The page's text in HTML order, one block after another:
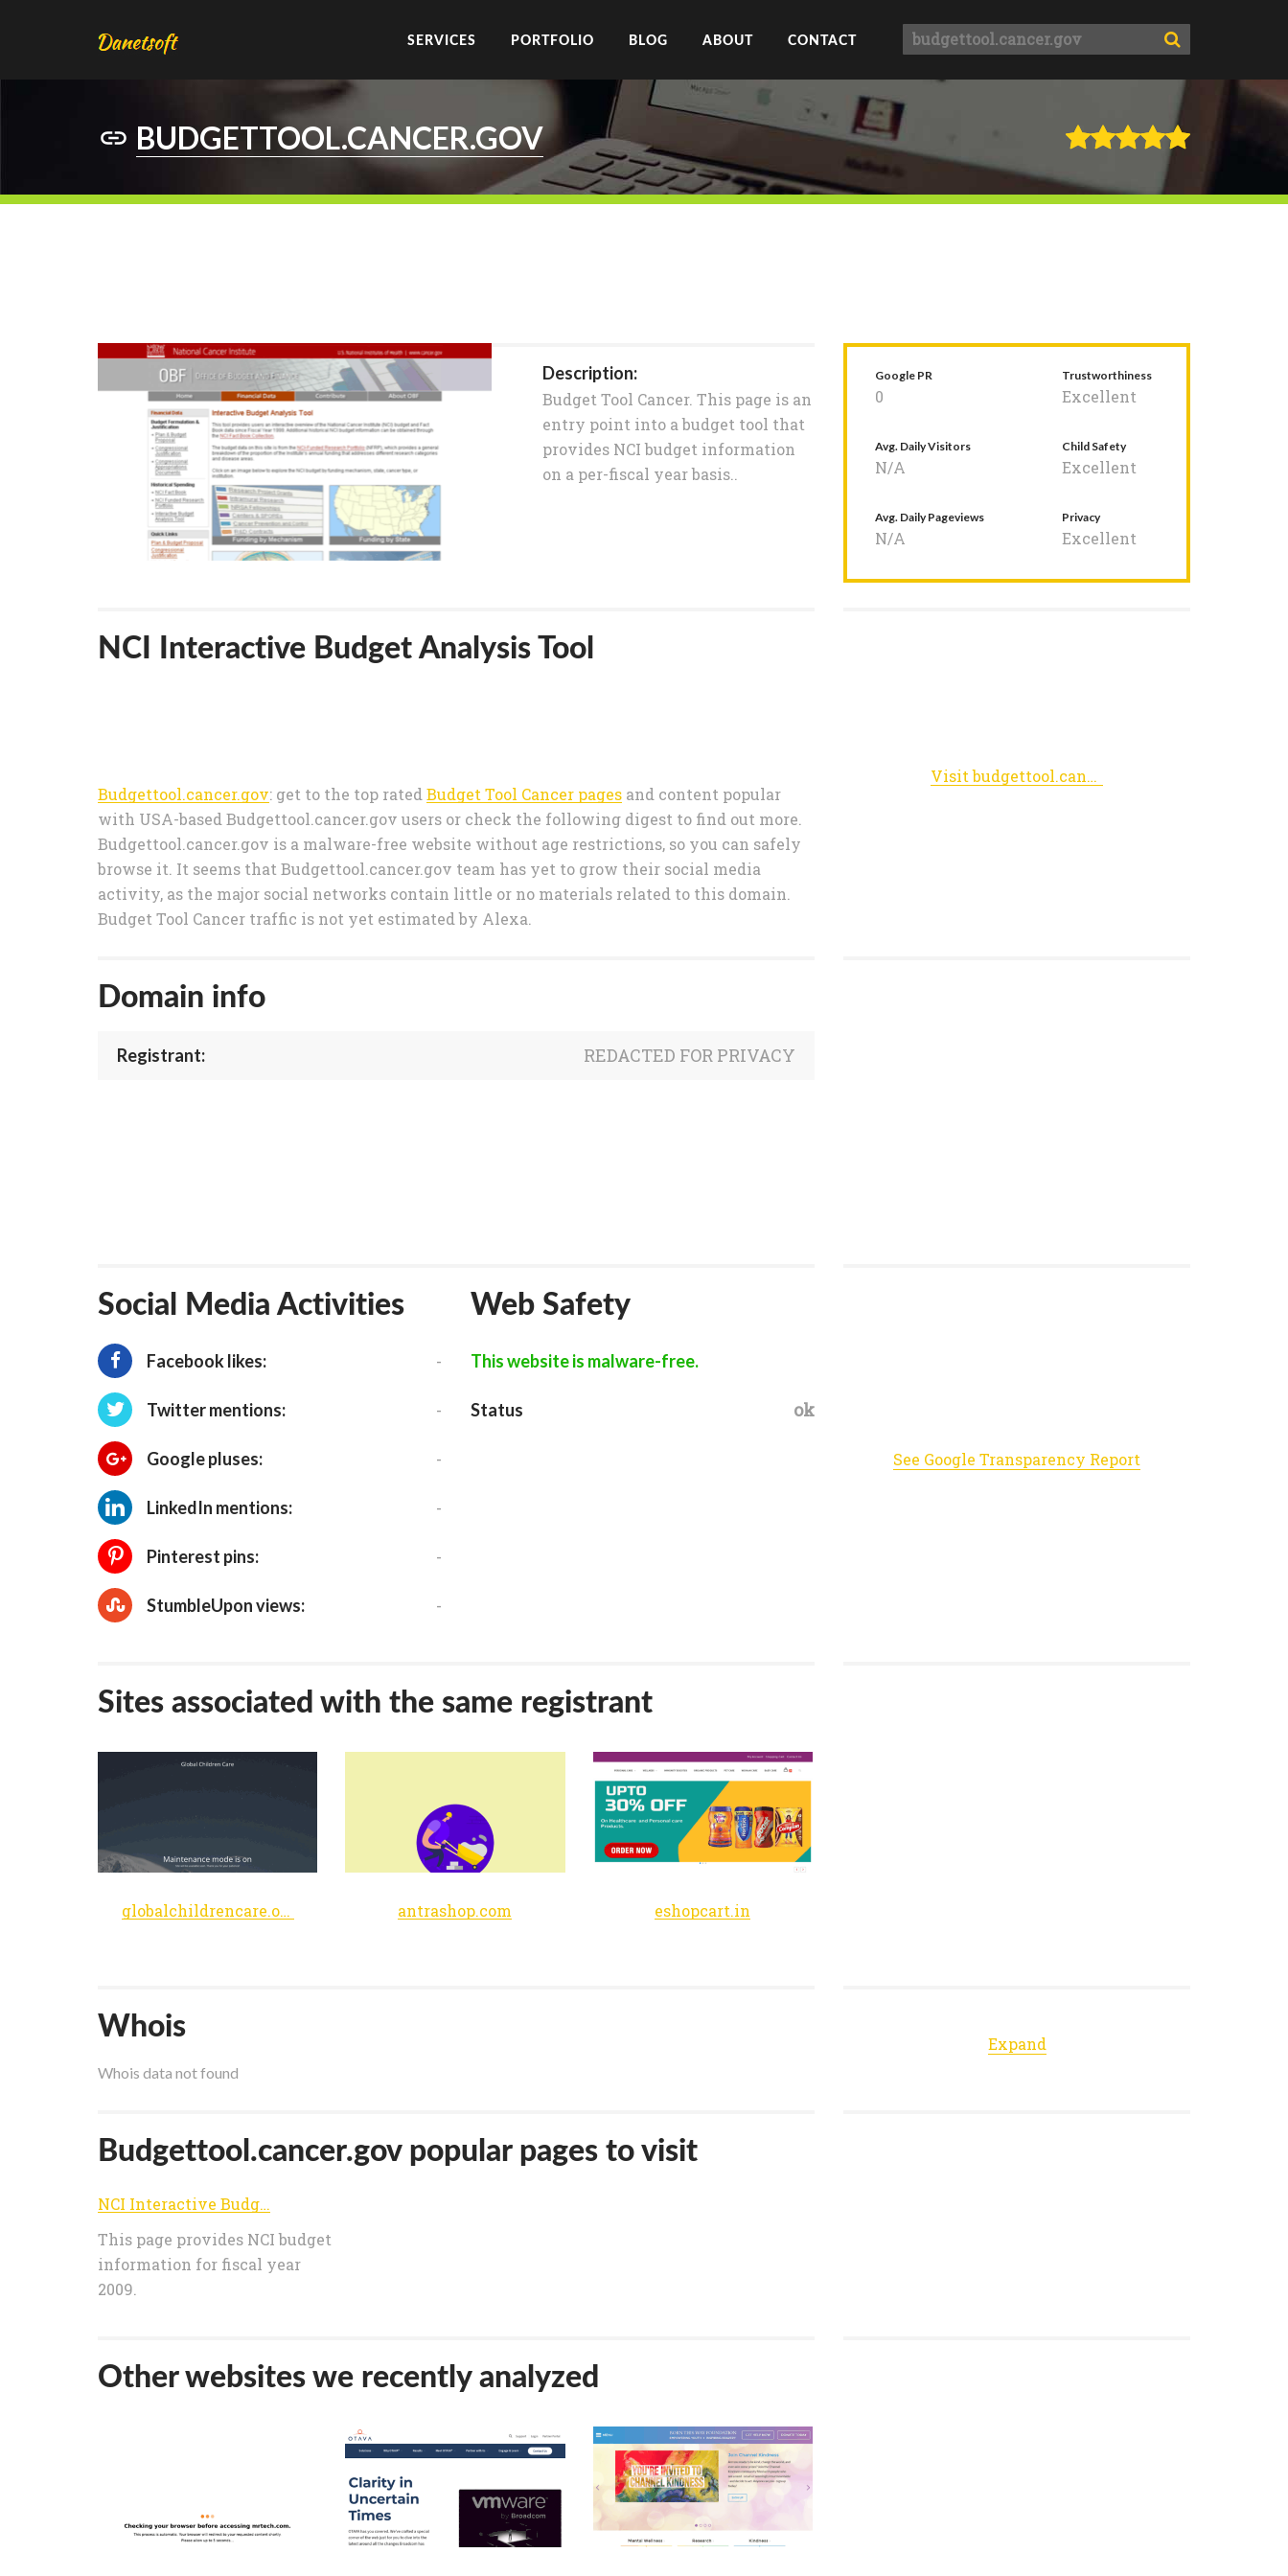
SERVICES PORTFOLIO BLOG ABOUT CONTACT
BUDGETTOOL.CANCER.GOV
Description:
Budget Tool Cancer. This page is an
entry point into a budget tool that
provides NCI budget information
on a per-fiscal year basis..
Google PR
0
Trustworthiness
Excellent
Avg. Daily Visitors
N/A
Child Safety
Excellent
Avg. Daily Pageviews
N/A
Privacy
Excellent
NCI Interactive Budget Analysis Tool
Budgettool.cancer.gov: get to the top rated Budget Tool Cancer pages and content popular
with USA-based Budgettool.cancer.gov users or check the following digest to find out more.
Budgettool.cancer.gov is a malware-free website without age restrictions, so you can safely
browse it. It seems that Budgettool.cancer.gov team has yet to grow their social media
activity, as the major social networks contain little or no materials related to this domain.
Budget Tool Cancer traffic is not yet estimated by Alexa.
Visit budgettool.cancer.gov
Domain info
Registrant: REDACTED FOR PRIVACY
Social Media Activities
Facebook likes: -
Twitter mentions: -
Google pluses: -
LinkedIn mentions: -
Pinterest pins: -
StumbleUpon views: -
Web Safety
This website is malware-free.
Status ok
See Google Transparency Report
Sites associated with the same registrant
globalchildrencare.org antrashop.com eshopcart.in
Whois
Whois data not found
Expand
Budgettool.cancer.gov popular pages to visit
NCI Interactive Budget Analysis Tool
This page provides NCI budget
information for fiscal year
2009.
Other websites we recently analyzed